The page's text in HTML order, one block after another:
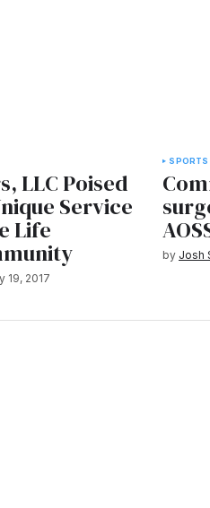
LLC Poised
Service
Life
19, 2017
SPORTS
by Josh